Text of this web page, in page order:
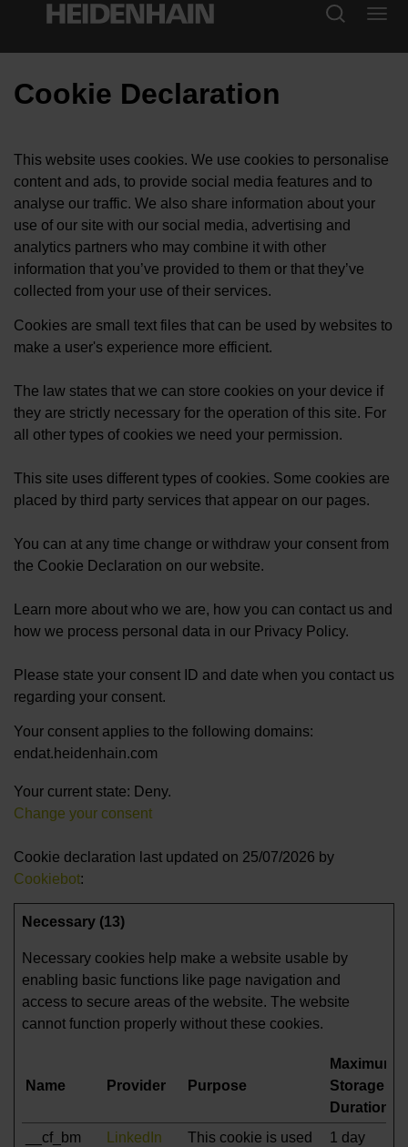
Cookie Declaration
This website uses cookies. We use cookies to personalise
content and ads, to provide social media features and to
analyse our traffic. We also share information about your
use of our site with our social media, advertising and
analytics partners who may combine it with other
information that you’ve provided to them or that they’ve
collected from your use of their services.
Cookies are small text files that can be used by websites to
make a user's experience more efficient.
The law states that we can store cookies on your device if
they are strictly necessary for the operation of this site. For
all other types of cookies we need your permission.
This site uses different types of cookies. Some cookies are
placed by third party services that appear on our pages.
You can at any time change or withdraw your consent from
the Cookie Declaration on our website.
Learn more about who we are, how you can contact us and
how we process personal data in our Privacy Policy.
Please state your consent ID and date when you contact us
regarding your consent.
Your consent applies to the following domains:
endat.heidenhain.com
Your current state: Deny.
Change your consent
Cookie declaration last updated on 25/07/2026 by
Cookiebot:
Necessary (13)
Necessary cookies help make a website usable by
enabling basic functions like page navigation and
access to secure areas of the website. The website
cannot function properly without these cookies.
Name Provider Purpose
Maximum
Storage
Duration
__cf_bm
LinkedIn
This cookie is used
1 day